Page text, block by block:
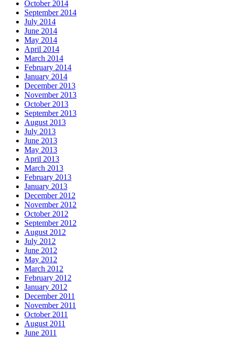
October 2014
September 2014
July 2014
June 2014
May 2014
April 2014
March 2014
February 2014
January 2014
December 2013
November 2013
October 2013
September 2013
August 2013
July 2013
June 2013
May 2013
April 2013
March 2013
February 2013
January 2013
December 2012
November 2012
October 2012
September 2012
August 2012
July 2012
June 2012
May 2012
March 2012
February 2012
January 2012
December 2011
November 2011
October 2011
August 2011
June 2011